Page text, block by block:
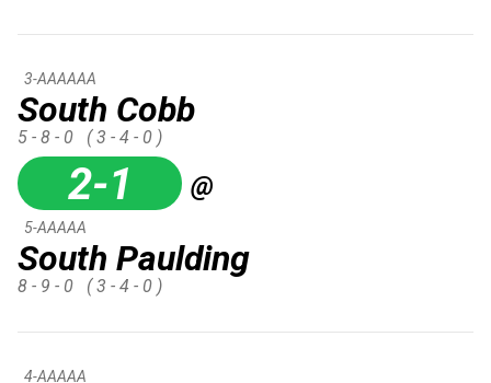
South Cobb
3-AAAAAA
5 - 8 - 0 ( 3 - 4 - 0 )
2-1 @
South Paulding
5-AAAAA
8 - 9 - 0 ( 3 - 4 - 0 )
4-AAAAA